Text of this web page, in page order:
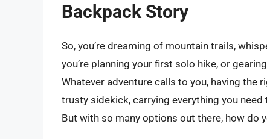
Backpack Story
So, you’re dreaming of mountain trails,
you’re planning your first solo hike, or
Whatever adventure calls to you, having the
trusty sidekick, carrying everything you
But with so many options out there, how do